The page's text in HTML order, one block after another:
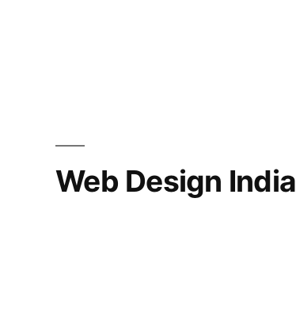
Web Design India